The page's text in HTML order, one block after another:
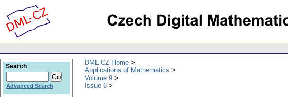
DML-CZ Home
Applications of Mathematics
Volume 9
Issue 6
Search
Advanced Search